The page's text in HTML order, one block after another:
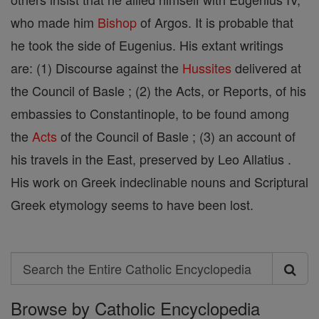
who made him Bishopof Argos. It is probable that
he took the side of Eugenius. His extant writings
are: (1) Discourse against the Hussites delivered at
the Council of Basle ; (2) the Acts, or Reports, of his
embassies to Constantinople, to be found among
the Acts of the Council of Basle ; (3) an account of
his travels in the East, preserved by Leo Allatius .
His work on Greek indeclinable nouns and Scriptural
Greek etymology seems to have been lost.
Search
Search
the
Browse by Catholic Encyclopedia